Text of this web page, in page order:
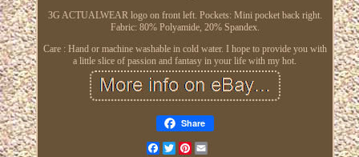
3G ACTUALWEAR logo on front left. Pockets: Mini pocket back right.
Fabric: 80% Polyamide, 20% Spandex.
Care : Hand or machine washable in cold water. I hope to provide you with
a little slice of passion and fantasy in your life with my hot.
Share
FacebookTwitterPinterest